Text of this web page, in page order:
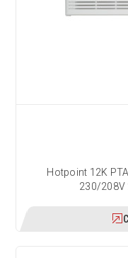
Hotpoint 12K
230/208V